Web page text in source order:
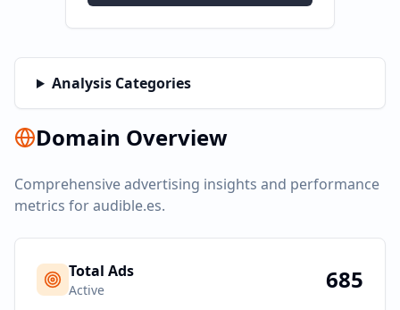
Analysis Categories
Domain Overview
Comprehensive advertising insights and performance
metrics foraudible.es.
Total Ads
Active 685